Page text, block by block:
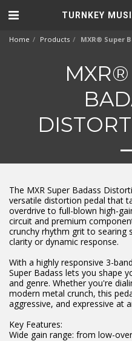
TURNKEY
Home Products MXR® Super
The MXR Super Badass
versatile distortion pedal that
overdrive to full-blown high-
circuit and premium
crunchy rhythm grit to
clarity or dynamic response.
With a highly responsive 3-
Super Badass lets you shape
and genre. Whether you're
modern metal crunch, this
aggressive, and expressive at
Key Features:
Wide gain range: from low-